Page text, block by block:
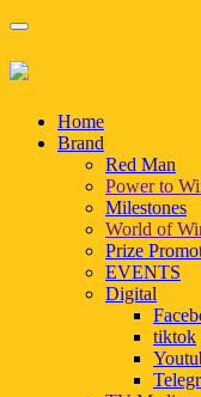
Home
Brand
Red Man
Power to
Milestones
World of
Prize
EVENTS
Digital
tiktok